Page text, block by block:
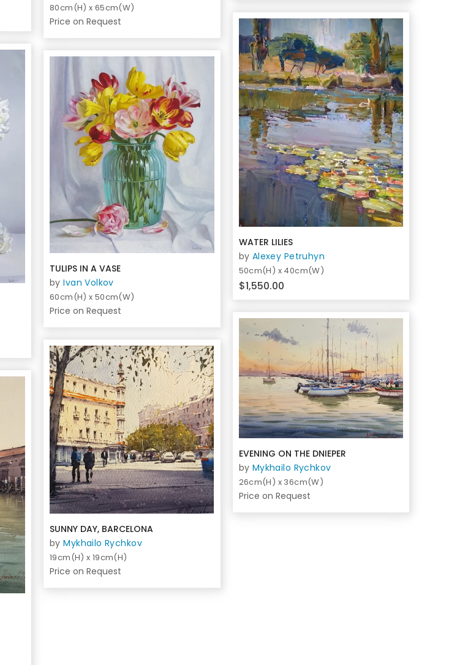
80cm(H) x 65cm(W)
Price on Request
WATER LILIES
by Alexey Petruhyn
50cm(H) x 40cm(W)
$1,550.00
TULIPS IN A VASE
byIvan Volkov
60cm(H) x 50cm(W)
Price on Request
EVENING ON THE DNIEPER
by Mykhailo Rychkov
26cm(H) x 36cm(W)
Price on Request
SUNNY DAY, BARCELONA
byMykhailo Rychkov
19cm(H) x 19cm(H)
Price on Request